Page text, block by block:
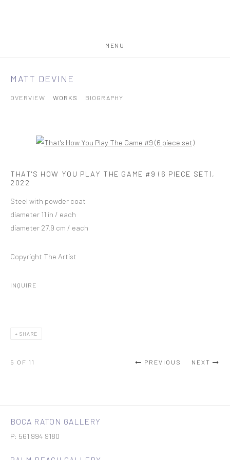
MENU
MATT DEVINE
OVERVIEW WORKS BIOGRAPHY
THAT'S HOW YOU PLAY THE GAME #9 (6 PIECE SET),
2022
Steel with powder coat
diameter 11 in / each
diameter 27.9 cm / each
Copyright The Artist
INQUIRE
SHARE
PREVIOUS NEXT
5 OF 11
BOCA RATON GALLERY
P: 561 994 9180